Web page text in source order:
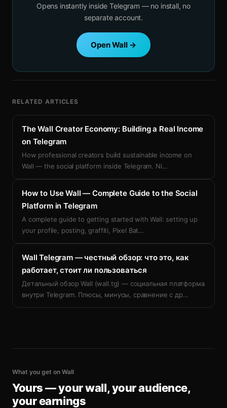
Opens instantly inside Telegram — no install, no
separate account.
Open Wall →
RELATED ARTICLES
The Wall Creator Economy: Building a Real Income
on Telegram
How professional creators build sustainable income on
Wall — the social platform inside Telegram. Ni…
How to Use Wall — Complete Guide to the Social
Platform in Telegram
A complete guide to getting started with Wall: setting up
your profile, posting, graffiti, Pixel Bat…
Wall Telegram — честный обзор: что это, как
работает, стоит ли пользоваться
Детальный обзор Wall (wall.tg) — социальная платформа
внутри Telegram. Плюсы, минусы, сравнение с др…
What you get on Wall
Yours — your wall, your audience,
your earnings